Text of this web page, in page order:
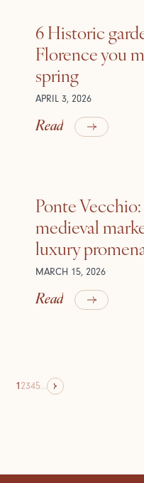
6 Historic
Florence you
spring
APRIL 3, 2026
Read
Ponte
medieval
luxury
MARCH 15, 2026
Read
12345...